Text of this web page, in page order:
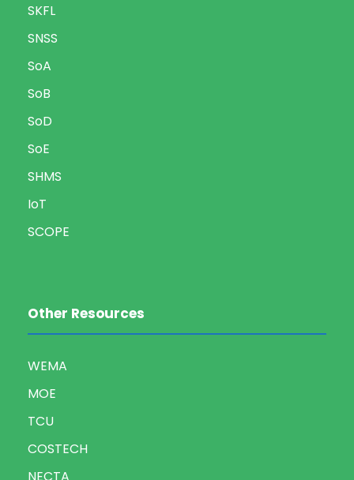
SKFL
SNSS
SoA
SoB
SoD
SoE
SHMS
IoT
SCOPE
Other Resources
WEMA
MOE
TCU
COSTECH
NECTA